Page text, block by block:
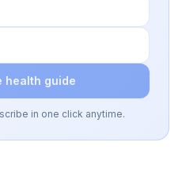
health guide
in one click anytime.